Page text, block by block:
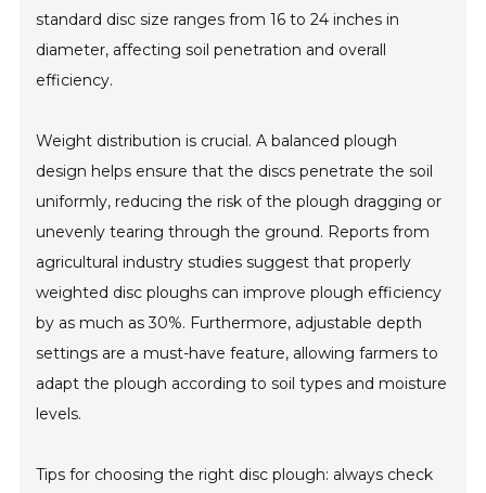
standard disc size ranges from 16 to 24 inches in
diameter, affecting soil penetration and overall
efficiency.
Weight distribution is crucial. A balanced plough
design helps ensure that the discs penetrate the soil
uniformly, reducing the risk of the plough dragging or
unevenly tearing through the ground. Reports from
agricultural industry studies suggest that properly
weighted disc ploughs can improve plough efficiency
by as much as 30%. Furthermore, adjustable depth
settings are a must-have feature, allowing farmers to
adapt the plough according to soil types and moisture
levels.
Tips for choosing the right disc plough: always check